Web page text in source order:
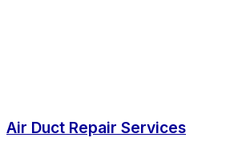
Air Duct Repair Services